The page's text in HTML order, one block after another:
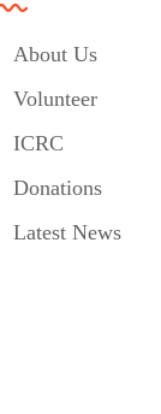
About Us
Volunteer
ICRC
Donations
Latest News